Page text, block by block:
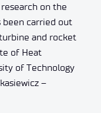
on the
been carried out
and rocket
of Heat
of Technology
–